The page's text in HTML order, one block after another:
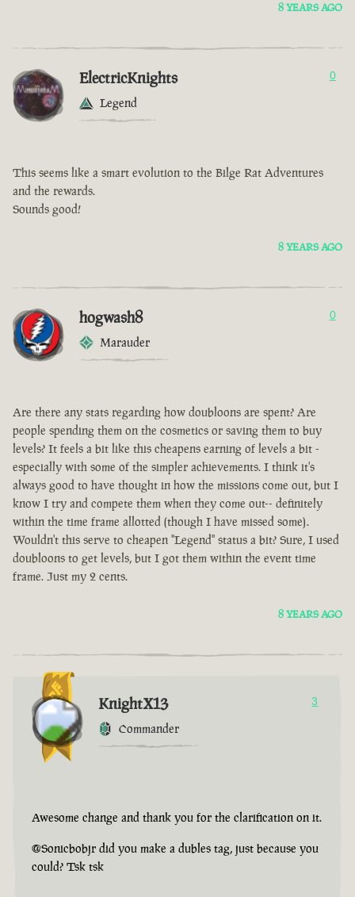
8 YEARS AGO
ElectricKnights
Legend
0
This seems like a smart evolution to the Bilge Rat Adventures
and the rewards.
Sounds good!
8 YEARS AGO
hogwash8
Marauder
0
Are there any stats regarding how doubloons are spent? Are
people spending them on the cosmetics or saving them to buy
levels? It feels a bit like this cheapens earning of levels a bit -
especially with some of the simpler achievements. I think it's
always good to have thought in how the missions come out, but I
know I try and compete them when they come out-- definitely
within the time frame allotted (though I have missed some).
Wouldn't this serve to cheapen "Legend" status a bit? Sure, I used
doubloons to get levels, but I got them within the event time
frame. Just my 2 cents.
8 YEARS AGO
KnightX13
Commander
3
Awesome change and thank you for the clarification on it.
@Sonicbobjr did you make a dubles tag, just because you
could? Tsk tsk